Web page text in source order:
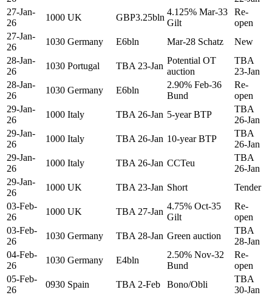
27-Jan-
26
1000 UK GBP3.25bln
4.125% Mar-33
Gilt
Re-
open
27-Jan-
26
1030 Germany E6bln Mar-28 Schatz
New
28-Jan-
26
1030 Portugal TBA 23-Jan
Potential OT
auction
TBA
23-Jan
28-Jan-
26
1030 Germany E6bln
2.90% Feb-36
Bund
Re-
open
29-Jan-
26
1000 Italy TBA 26-Jan 5-year BTP
TBA
26-Jan
29-Jan-
26
1000 Italy TBA 26-Jan 10-year BTP
TBA
26-Jan
29-Jan-
26
1000 Italy TBA 26-Jan CCTeu
TBA
26-Jan
29-Jan-
26
1000 UK TBA 23-Jan Short
Tender
03-Feb-
26
1000 UK TBA 27-Jan
4.75% Oct-35
Gilt
Re-
open
03-Feb-
26
1030 Germany TBA 28-Jan Green auction
TBA
28-Jan
04-Feb-
26
1030 Germany E4bln
2.50% Nov-32
Bund
Re-
open
05-Feb-
26
0930 Spain TBA 2-Feb Bono/Obli
TBA
30-Jan